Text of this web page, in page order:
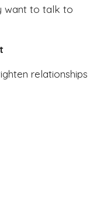
want to talk to
relationships